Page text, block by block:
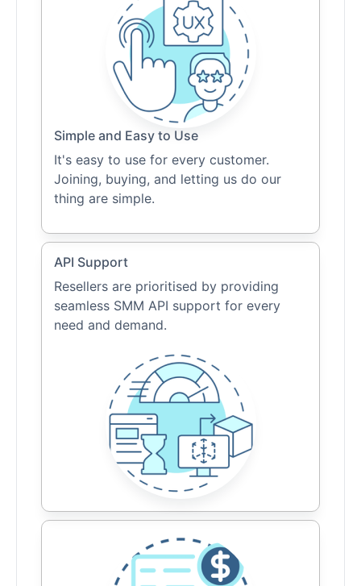
Simple and Easy to Use
It's easy to use for every customer.
Joining, buying, and letting us do our
thing are simple.
API Support
Resellers are prioritised by providing
seamless SMM API support for every
need and demand.